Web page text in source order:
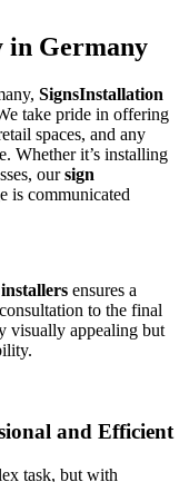
in Germany
SignsInstallation
take pride in offering
spaces, and any
Whether it’s installing
oursign
is communicated
ensures a
to the final
visually appealing but
and Efficient
task, but with